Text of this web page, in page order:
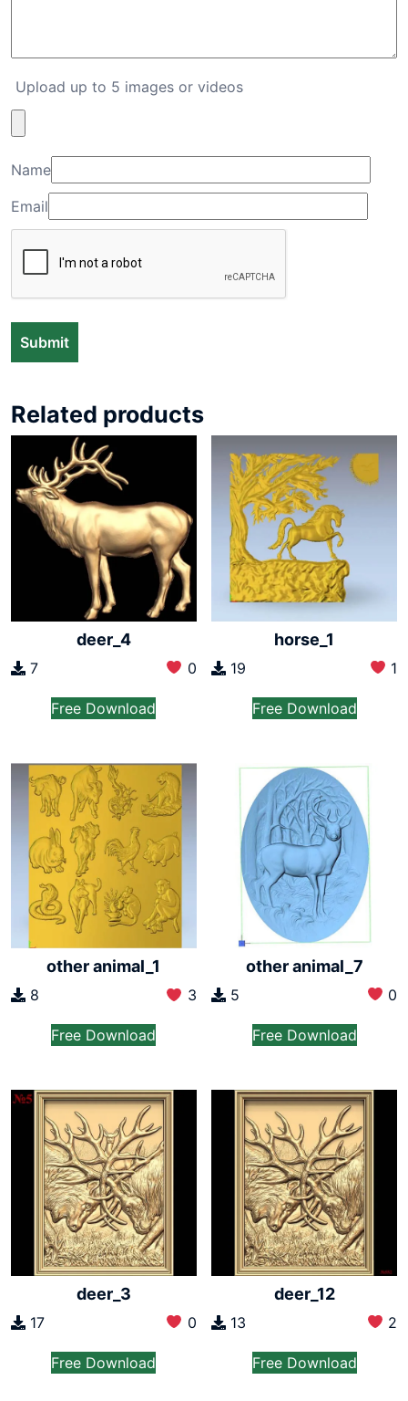
Upload up to 5 images or videos
Name
Email
Related products
deer_4
7 0
Free Download
horse_1
19 1
Free Download
other animal_1
8 3
Free Download
other animal_7
5 0
Free Download
deer_3
17 0
Free Download
deer_12
13 2
Free Download